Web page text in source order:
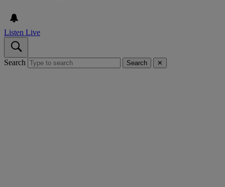
Listen Live
Search Search ✕